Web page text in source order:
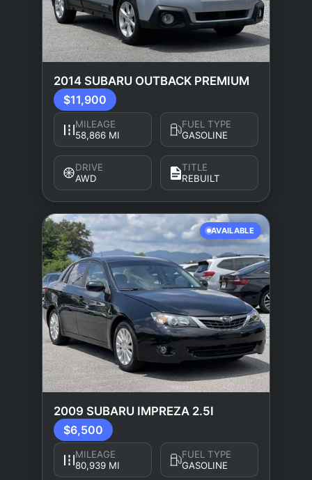
2014 SUBARU OUTBACK PREMIUM
$11,900
MILEAGE
58,866 MI
FUEL TYPE
GASOLINE
DRIVE
AWD
TITLE
REBUILT
AVAILABLE
2009 SUBARU IMPREZA 2.5I
$6,500
MILEAGE
80,939 MI
FUEL TYPE
GASOLINE